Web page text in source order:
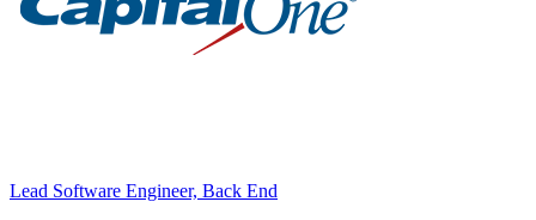
Lead Software Engineer, Back End